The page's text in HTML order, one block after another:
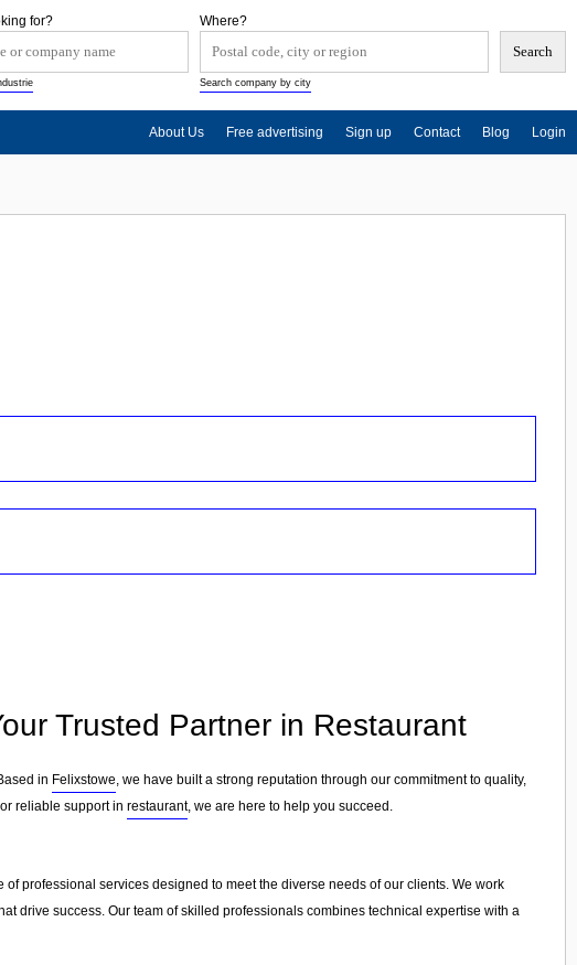
Trusted Partner in Restaurant
in Felixstowe, we have built a strong reputation through our commitment to quality,
reliable support in restaurant, we are here to help you succeed.
professional services designed to meet the diverse needs of our clients. We work
drive success. Our team of skilled professionals combines technical expertise with a
Where?
Search company by city
for?
About Us Free advertising Sign up Contact Blog Login